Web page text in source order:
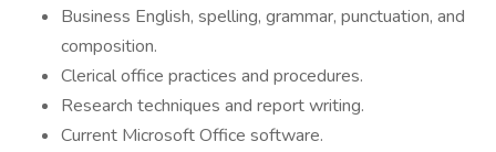
Business English, spelling, grammar, punctuation, and
composition.
Clerical office practices and procedures.
Research techniques and report writing.
Current Microsoft Office software.